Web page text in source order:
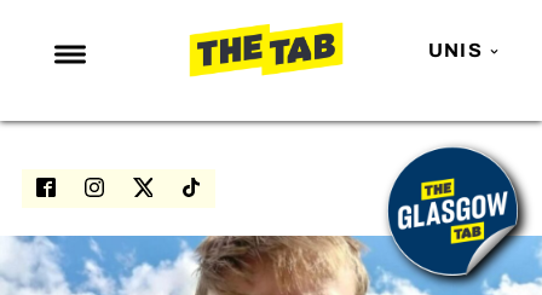
UNIS
NEWS
ENTERTAINMENT
LOVE ISLAND